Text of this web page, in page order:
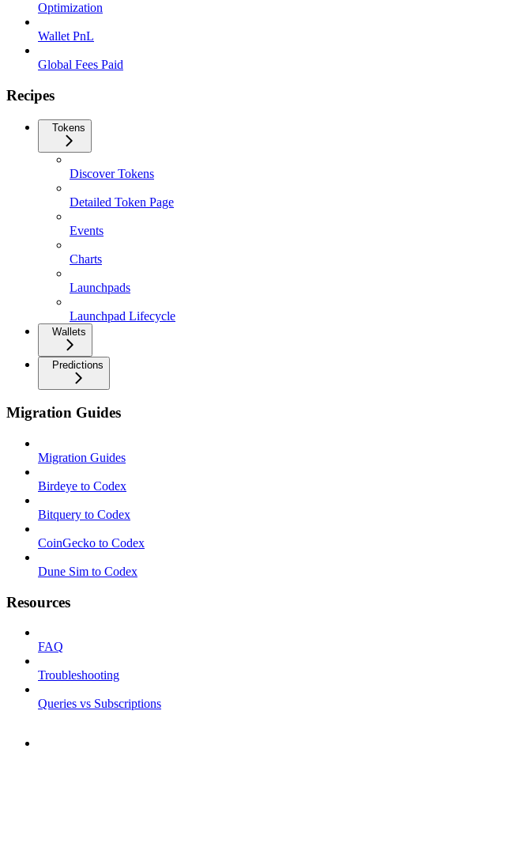
Optimization
Wallet PnL
Global Fees Paid
Recipes
Tokens
Discover Tokens
Detailed Token Page
Events
Charts
Launchpads
Launchpad Lifecycle
Wallets
Predictions
Migration Guides
Migration Guides
Birdeye to Codex
Bitquery to Codex
CoinGecko to Codex
Dune Sim to Codex
Resources
FAQ
Troubleshooting
Queries vs Subscriptions